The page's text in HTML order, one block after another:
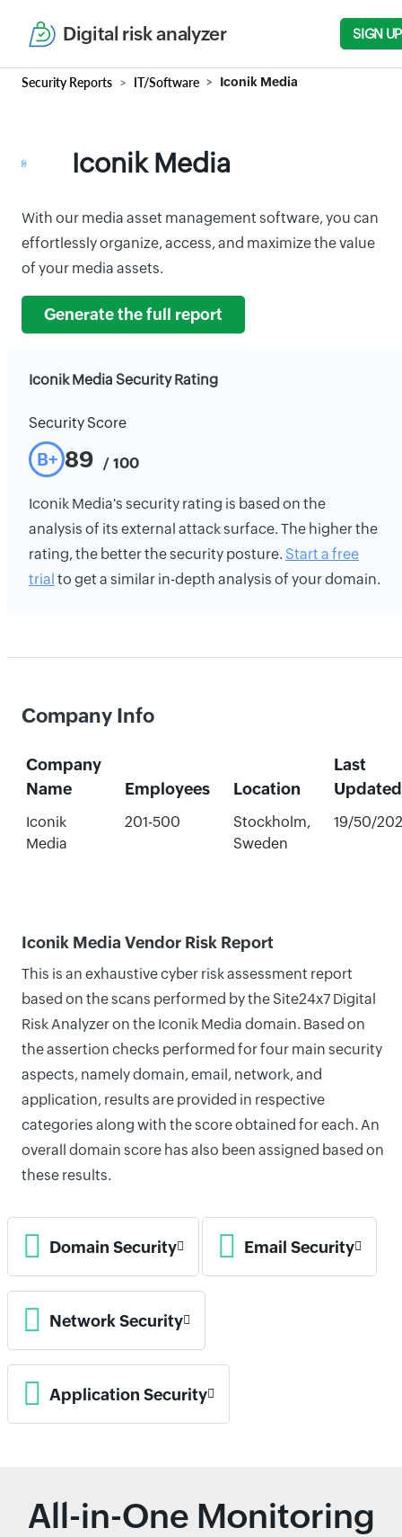
Digital risk analyzer SIGN UP
Security Reports IT/Software Iconik Media
Iconik Media
With our media asset management software, you can
effortlessly organize, access, and maximize the value
of your media assets.
Generate the full report
Iconik Media Security Rating
Security Score
B+ 89 / 100
Iconik Media's security rating is based on the
analysis of its external attack surface. The higher the
rating, the better the security posture. Start a free
trial to get a similar in-depth analysis of your domain.
Company Info
Company
Name
Employees Location
Last
Updated
Iconik
Media
201-500
Stockholm,
Sweden
19/50/
Iconik Media Vendor Risk Report
This is an exhaustive cyber risk assessment report
based on the scans performed by the Site24x7 Digital
Risk Analyzer on the Iconik Media domain. Based on
the assertion checks performed for four main security
aspects, namely domain, email, network, and
application, results are provided in respective
categories along with the score obtained for each. An
overall domain score has also been assigned based on
these results.
Domain Security Email Security
Network Security
Application Security
All-in-One Monitoring